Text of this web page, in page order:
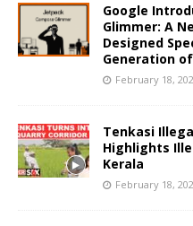
Google
Glimmer: A
Designed
Generation
February 18,
Tenkasi
Highlights
Kerala
February 18,